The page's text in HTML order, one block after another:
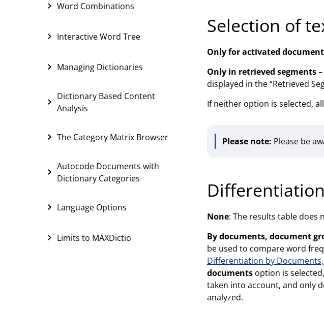
Word Combinations
Interactive Word Tree
Managing Dictionaries
Dictionary Based Content
Analysis
The Category Matrix Browser
Autocode Documents with
Dictionary Categories
Language Options
Limits to MAXDictio
Selection of
Only for activated
Only in retrieved segments
displayed in the “Retrieved
If neither option is selected,
Please note: Please be
None: The results table does
By documents, document
be used to compare word
Differentiation by
documents option is
taken into account, and only
analyzed.